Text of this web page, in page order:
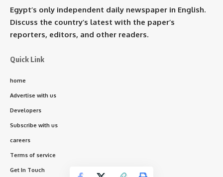
Egypt’s only independent daily newspaper in English.
Discuss the country’s latest with the paper’s
reporters, editors, and other readers.
Quick Link
home
Advertise with us
Developers
Subscribe with us
careers
Terms of service
Get In Touch